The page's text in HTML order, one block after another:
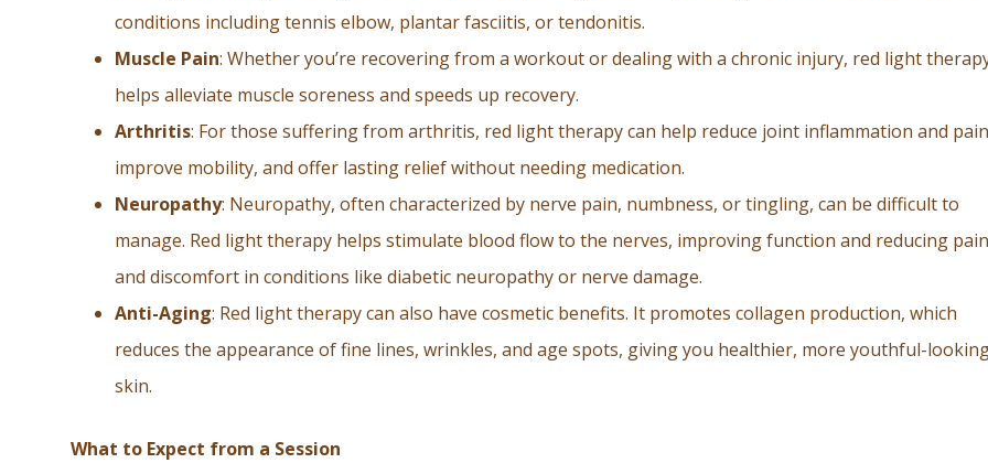
conditions including tennis elbow, plantar fasciitis, or tendonitis.
Muscle Pain: Whether you’re recovering from a workout or dealing with a chronic injury, red light
helps alleviate muscle soreness and speeds up recovery.
Arthritis: For those suffering from arthritis, red light therapy can help reduce joint inflammation and
improve mobility, and offer lasting relief without needing medication.
Neuropathy: Neuropathy, often characterized by nerve pain, numbness, or tingling, can be difficult to
manage. Red light therapy helps stimulate blood flow to the nerves, improving function and reducing pain
and discomfort in conditions like diabetic neuropathy or nerve damage.
Anti-Aging: Red light therapy can also have cosmetic benefits. It promotes collagen production, which
reduces the appearance of fine lines, wrinkles, and age spots, giving you healthier, more youthful-
skin.
What to Expect from a Session